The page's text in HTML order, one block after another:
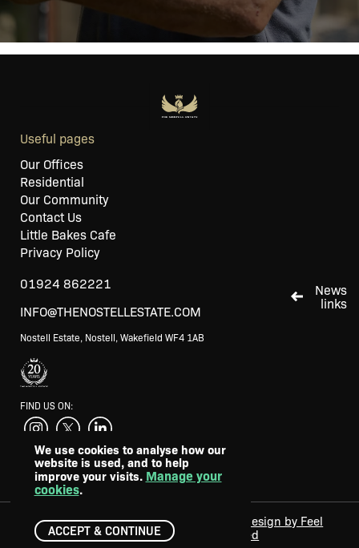
News
links
Useful pages
Our Offices
Residential
Our Community
Contact Us
Little Bakes Cafe
Privacy Policy
01924 862221
INFO@THENOSTELLESTATE.COM
Nostell Estate, Nostell, Wakefield WF4 1AB
FIND US ON:
SUPPORTED BY
©2024 - 2026 The Nostell Estate. All
rights reserved.
Web design by Feel
Created
We use cookies to analyse how our
website is used, and to help
improve your visits. Manage your
cookies.
ACCEPT & CONTINUE